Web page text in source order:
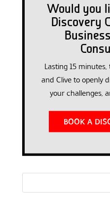
Would you
Discovery
Lasting 15
and Clive to openly
your challenges,
BOOK A